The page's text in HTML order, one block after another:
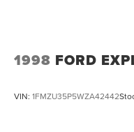
1998 FORD
VIN: 1FMZU35P5WZA42442